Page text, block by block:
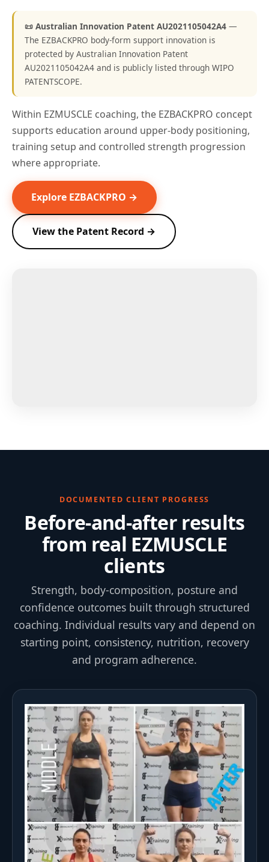
📜 Australian Innovation Patent AU2021105042A4 —
The EZBACKPRO body-form support innovation is
protected by Australian Innovation Patent
AU2021105042A4 and is publicly listed through WIPO
PATENTSCOPE.
Within EZMUSCLE coaching, the EZBACKPRO concept
supports education around upper-body positioning,
training setup and controlled strength progression
where appropriate.
Explore EZBACKPRO →
View the Patent Record →
DOCUMENTED CLIENT PROGRESS
Before-and-after results
from real EZMUSCLE
clients
Strength, body-composition, posture and
confidence outcomes built through structured
coaching. Individual results vary and depend on
starting point, consistency, nutrition, recovery
and program adherence.